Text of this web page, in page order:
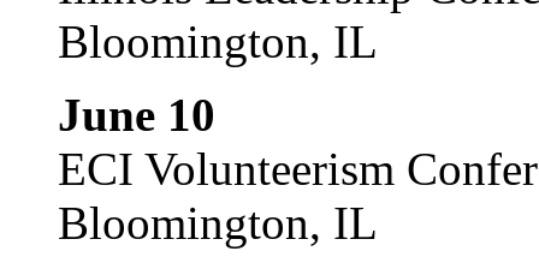
Bloomington, IL
June 10
ECI Volunteerism
Bloomington, IL